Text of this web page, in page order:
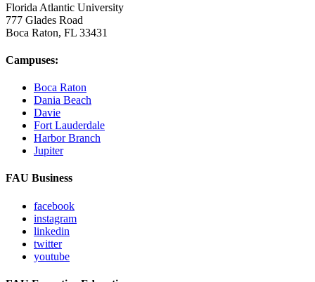
Florida Atlantic University
777 Glades Road
Boca Raton, FL 33431
Campuses:
Boca Raton
Dania Beach
Davie
Fort Lauderdale
Harbor Branch
Jupiter
FAU Business
facebook
instagram
linkedin
twitter
youtube